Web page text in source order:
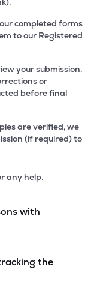
completed forms
to our Registered
your submission.
or
before final
are verified, we
(if required) to
any help.
with
the